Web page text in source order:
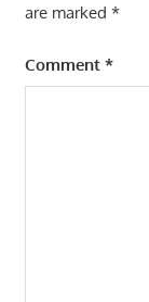
are marked *
Comment *